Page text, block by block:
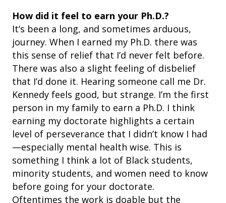
How did it feel to earn your Ph.D.?
It’s been a long, and sometimes arduous,
journey. When I earned my Ph.D. there was
this sense of relief that I’d never felt before.
There was also a slight feeling of disbelief
that I’d done it. Hearing someone call me Dr.
Kennedy feels good, but strange. I’m the first
person in my family to earn a Ph.D. I think
earning my doctorate highlights a certain
level of perseverance that I didn’t know I had
—especially mental health wise. This is
something I think a lot of Black students,
minority students, and women need to know
before going for your doctorate.
Oftentimes the work is doable but the